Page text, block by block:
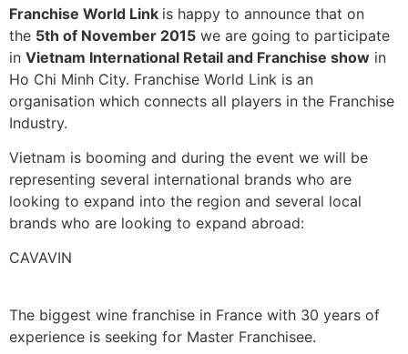
Franchise World Link is happy to announce that on
the 5th of November 2015 we are going to participate
in Vietnam International Retail and Franchise show in
Ho Chi Minh City. Franchise World Link is an
organisation which connects all players in the Franchise
Industry.
Vietnam is booming and during the event we will be
representing several international brands who are
looking to expand into the region and several local
brands who are looking to expand abroad:
CAVAVIN
The biggest wine franchise in France with 30 years of
experience is seeking for Master Franchisee.